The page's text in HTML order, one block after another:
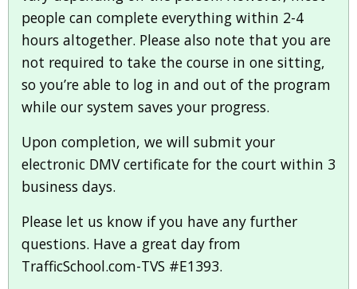
people can complete everything within 2-4
hours altogether. Please also note that you are
not required to take the course in one sitting,
so you’re able to log in and out of the program
while our system saves your progress.
Upon completion, we will submit your
electronic DMV certificate for the court within 3
business days.
Please let us know if you have any further
questions. Have a great day from
TrafficSchool.com-TVS #E1393.